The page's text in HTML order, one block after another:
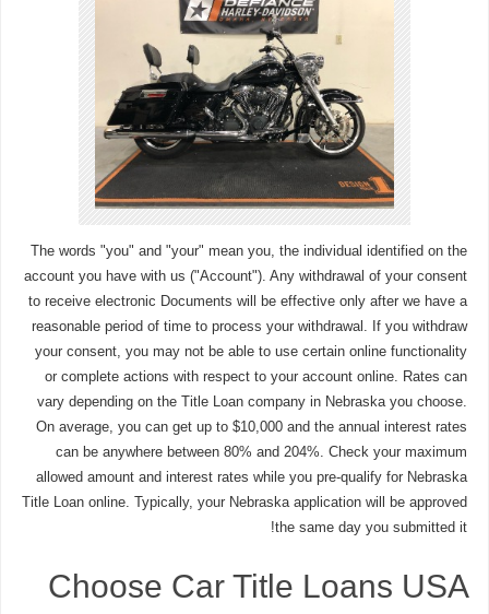
The words "you" and "your" mean you, the individual identified on the
account you have with us ("Account"). Any withdrawal of your consent
to receive electronic Documents will be effective only after we have a
reasonable period of time to process your withdrawal. If you withdraw
your consent, you may not be able to use certain online functionality
or complete actions with respect to your account online. Rates can
vary depending on the Title Loan company in Nebraska you choose.
On average, you can get up to $10,000 and the annual interest rates
can be anywhere between 80% and 204%. Check your maximum
allowed amount and interest rates while you pre-qualify for Nebraska
Title Loan online. Typically, your Nebraska application will be approved
the same day you submitted it!
Choose Car Title Loans USA